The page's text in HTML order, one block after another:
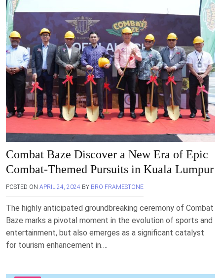
Combat Baze Discover a New Era of Epic
Combat-Themed Pursuits in Kuala Lumpur
POSTED ON APRIL 24, 2024 BY BRO FRAMESTONE
The highly anticipated groundbreaking ceremony of Combat
Baze marks a pivotal moment in the evolution of sports and
entertainment, but also emerges as a significant catalyst
for tourism enhancement in….